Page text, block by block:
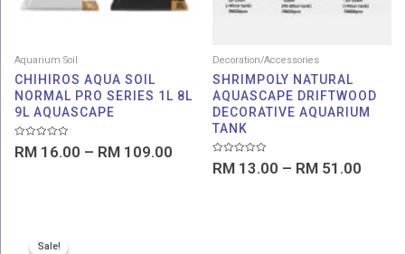
Aquarium Soil
CHIHIROS AQUA SOIL
NORMAL PRO SERIES 1L 8L
9L AQUASCAPE
Rated
0
RM 16.00 – RM 109.00
Decoration/Accessories
SHRIMPOLY NATURAL
AQUASCAPE DRIFTWOOD
DECORATIVE AQUARIUM
TANK
Rated
0
RM13.00 – RM51.00
Sale!
Sale!